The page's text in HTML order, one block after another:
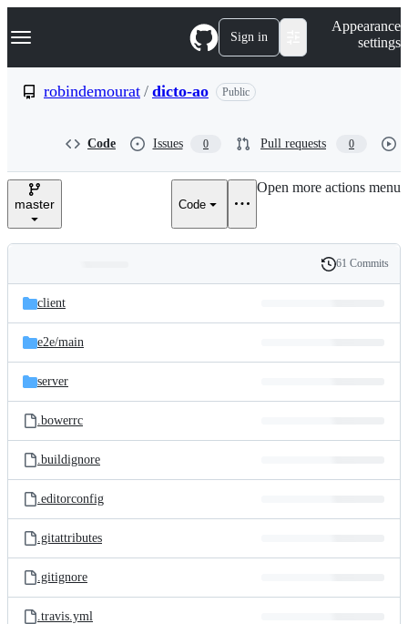
k
p
e
Navigation Menu Sign in
Appearance
settings
robindemourat / dicto-ao Public
Code Issues 0 Pull requests 0
master Code
Open more actions menu
and
files
Latest
commit
History
61 Commits
client
e2e/main
server
.bowerrc
.buildignore
.editorconfig
.gitattributes
.gitignore
.travis.yml